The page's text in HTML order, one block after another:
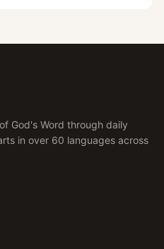
God's Word through daily
in over 60 languages across